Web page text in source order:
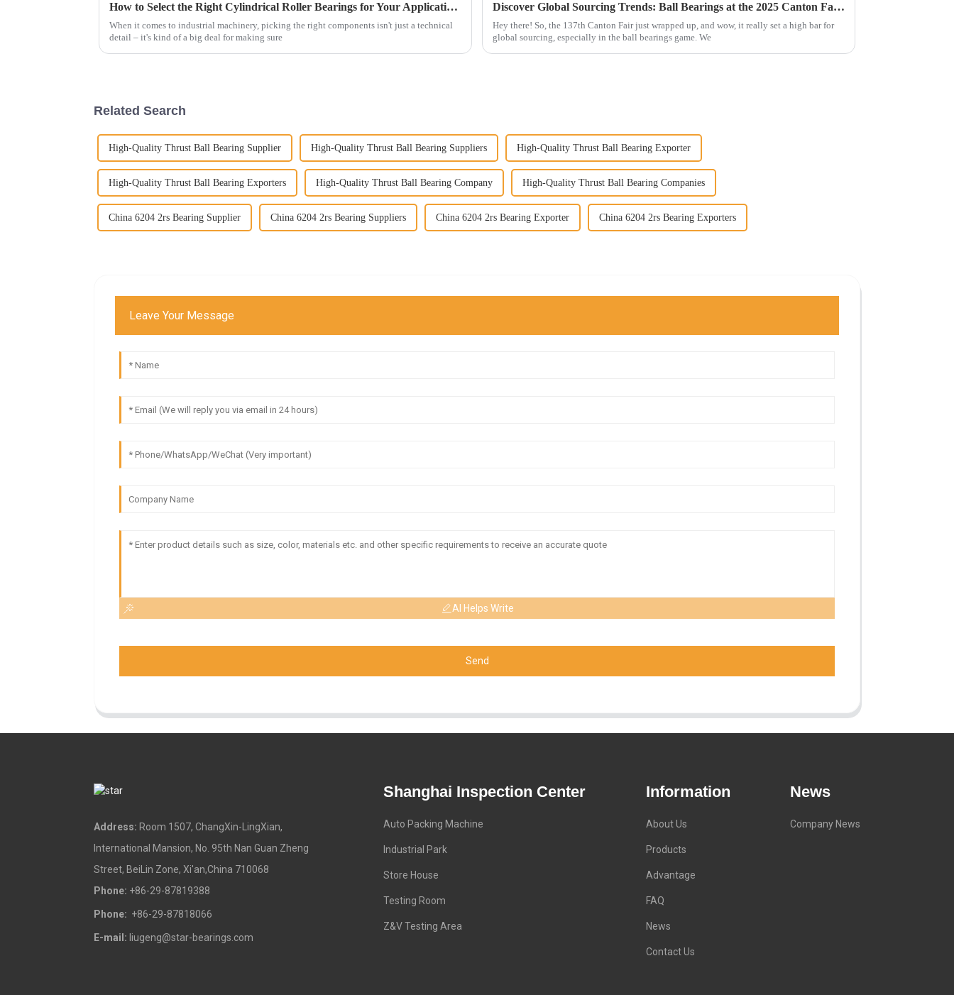
How to Select the Right Cylindrical Roller Bearings for Your Applications
When it comes to industrial machinery, picking the right components isn't just a technical
detail – it's kind of a big deal for making sure
Discover Global Sourcing Trends: Ball Bearings at the 2025 Canton Fair's Record-Breaking Edition
Hey there! So, the 137th Canton Fair just wrapped up, and wow, it really set a high bar for
global sourcing, especially in the ball bearings game. We
Related Search
High-Quality Thrust Ball Bearing Supplier High-Quality Thrust Ball Bearing Suppliers High-Quality Thrust Ball Bearing Exporter
High-Quality Thrust Ball Bearing Exporters High-Quality Thrust Ball Bearing Company High-Quality Thrust Ball Bearing Companies
China 6204 2rs Bearing Supplier China 6204 2rs Bearing Suppliers China 6204 2rs Bearing Exporter China 6204 2rs Bearing Exporters
Leave Your Message
AI Helps Write
Send
Address: Room 1507, ChangXin-LingXian,
International Mansion, No. 95th Nan Guan Zheng
Street, BeiLin Zone, Xi'an,China 710068
Phone: +86-29-87819388
Phone: +86-29-87818066
E-mail: liugeng@star-bearings.com
Shanghai Inspection Center
Auto Packing Machine
Industrial Park
Store House
Testing Room
Z&V Testing Area
Information
About Us
Products
Advantage
FAQ
News
Contact Us
News
Company News